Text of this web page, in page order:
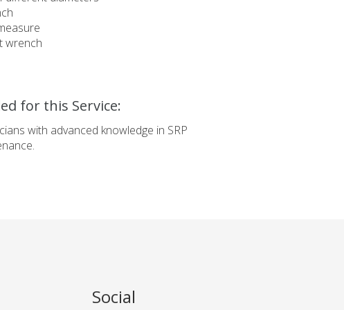
wrench
for this Service:
with advanced knowledge in SRP
Social